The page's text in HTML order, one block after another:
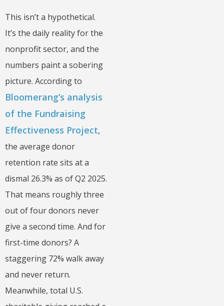
This isn’t a hypothetical.
It’s the daily reality for the
nonprofit sector, and the
numbers paint a sobering
picture. According to
Bloomerang’s analysis
of the Fundraising
Effectiveness Project,
the average donor
retention rate sits at a
dismal 26.3% as of Q2 2025.
That means roughly three
out of four donors never
give a second time. And for
first-time donors? A
staggering 72% walk away
and never return.
Meanwhile, total U.S.